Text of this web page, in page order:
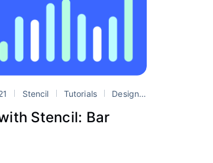
web components
Stencil Tutorials Design Systems
Stencil: Bar